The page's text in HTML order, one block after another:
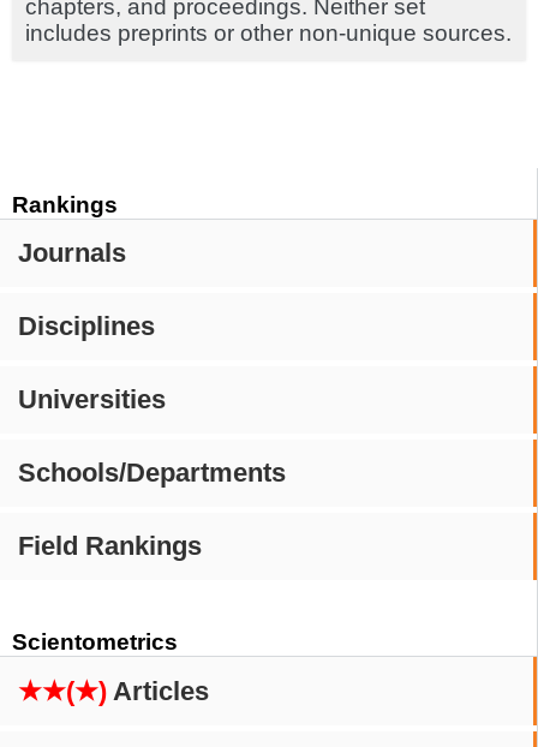
Rankings
Journals
Disciplines
Universities
Schools/Departments
Field Rankings
Scientometrics
★★(★) Articles
chapters, and proceedings. Neither set
includes preprints or other non-unique sources.